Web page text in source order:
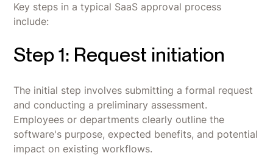
Key steps in a typical SaaS approval process
include:
Step 1: Request initiation
The initial step involves submitting a formal request
and conducting a preliminary assessment.
Employees or departments clearly outline the
software's purpose, expected benefits, and potential
impact on existing workflows.